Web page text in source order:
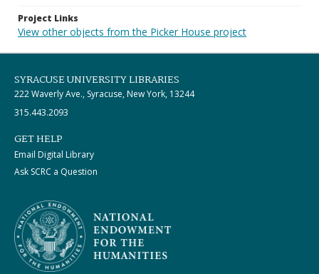
Project Links
View other objects from the Picker House project
SYRACUSE UNIVERSITY LIBRARIES
222 Waverly Ave., Syracuse, New York, 13244
315.443.2093
GET HELP
Email Digital Library
Ask SCRC a Question